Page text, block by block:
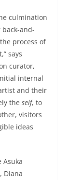
culmination
and-
process of
says
curator,
internal
and their
the self, to
visitors
ideas
Asuka
Diana